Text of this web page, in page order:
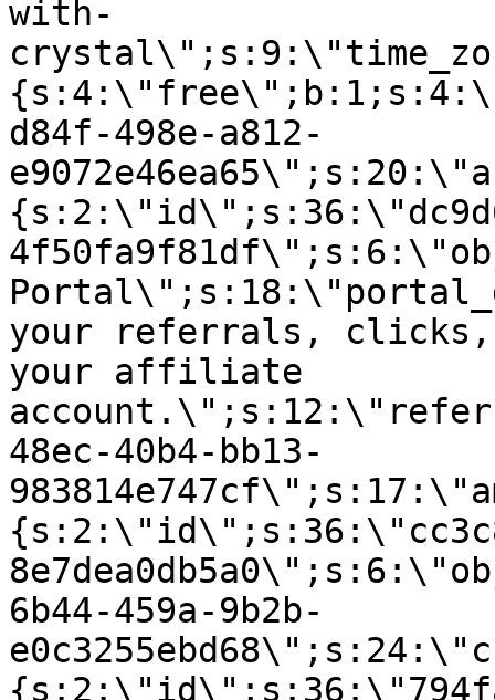
with-
d84f-498e-a812-
your referrals, clicks,
your affiliate
48ec-40b4-bb13-
6b44-459a-9b2b-